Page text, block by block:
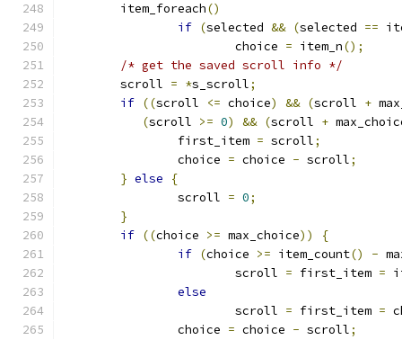
	item_foreach
()
if (selected && (selected ==
			choice
= item_n();
/* get the saved scroll info */
	scroll
= *s_scroll;
if ((scroll <= choice) && (scroll +
(scroll >= 0) && (scroll +
		first_item
= scroll;
		choice
= choice - scroll;
} else
{
		scroll
= 0;
}
if ((choice >= max_choice))
{
if (choice >= item_count() -
			scroll
= first_item =
else
			scroll
= first_item =
		choice
= choice - scroll;